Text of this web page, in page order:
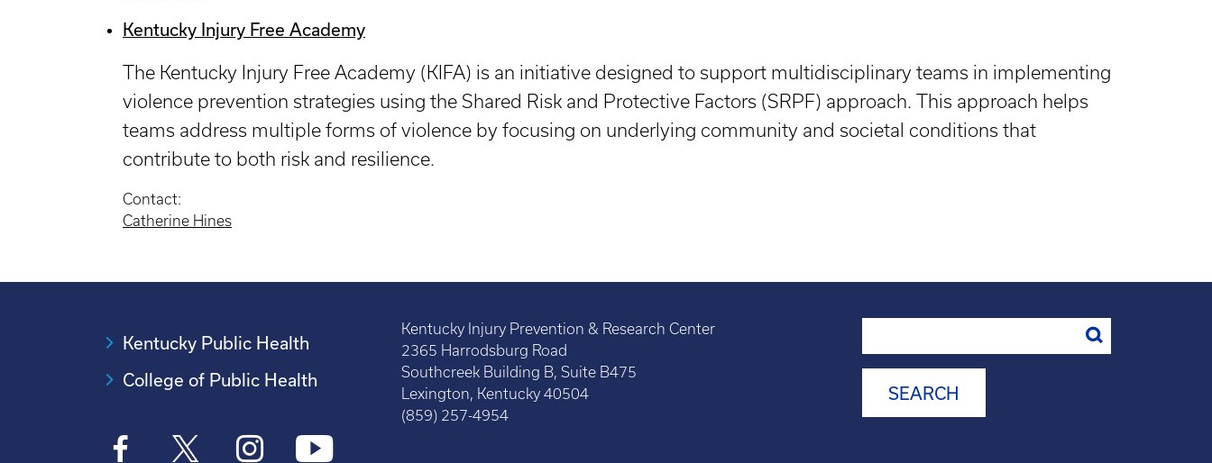
Kentucky Injury Free Academy
The Kentucky Injury Free Academy (KIFA) is an initiative designed to support multidisciplinary teams in implementing
violence prevention strategies using the Shared Risk and Protective Factors (SRPF) approach. This approach helps
teams address multiple forms of violence by focusing on underlying community and societal conditions that
contribute to both risk and resilience.
Contact:
Catherine Hines
Kentucky Public Health
College of Public Health
Kentucky Injury Prevention & Research Center
2365 Harrodsburg Road
Southcreek Building B, Suite B475
Lexington, Kentucky 40504
(859) 257-4954